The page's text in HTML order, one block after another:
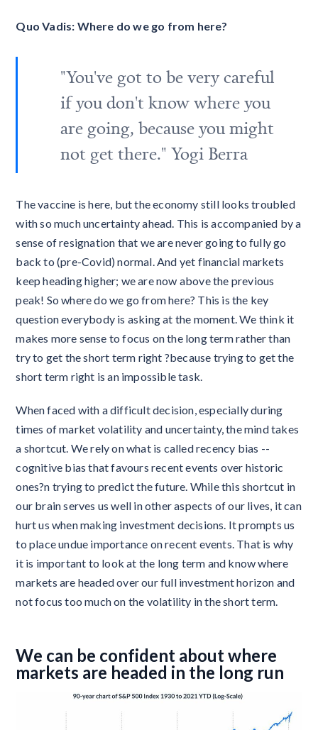
Quo Vadis: Where do we go from here?
"You've got to be very careful
if you don't know where you
are going, because you might
not get there." Yogi Berra
The vaccine is here, but the economy still looks troubled
with so much uncertainty ahead. This is accompanied by a
sense of resignation that we are never going to fully go
back to (pre-Covid) normal. And yet financial markets
keep heading higher; we are now above the previous
peak! So where do we go from here? This is the key
question everybody is asking at the moment. We think it
makes more sense to focus on the long term rather than
try to get the short term right ?because trying to get the
short term right is an impossible task.
When faced with a difficult decision, especially during
times of market volatility and uncertainty, the mind takes
a shortcut. We rely on what is called recency bias --
cognitive bias that favours recent events over historic
ones?n trying to predict the future. While this shortcut in
our brain serves us well in other aspects of our lives, it can
hurt us when making investment decisions. It prompts us
to place undue importance on recent events. That is why
it is important to look at the long term and know where
markets are headed over our full investment horizon and
not focus too much on the volatility in the short term.
We can be confident about where
markets are headed in the long run